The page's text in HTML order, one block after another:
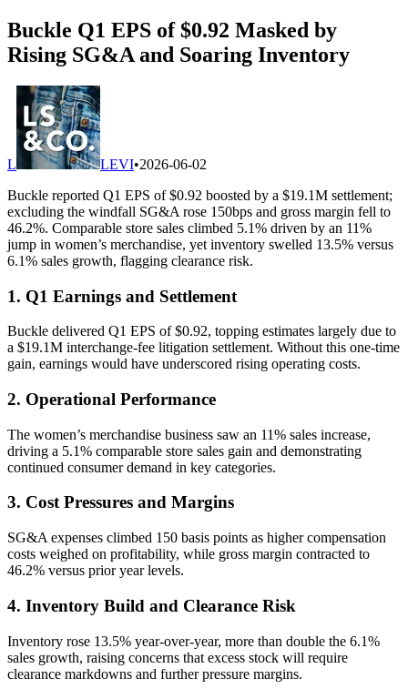
Buckle Q1 EPS of $0.92 Masked by
Rising SG&A and Soaring Inventory
L LEVI•2026-06-02
Buckle reported Q1 EPS of $0.92 boosted by a $19.1M settlement;
excluding the windfall SG&A rose 150bps and gross margin fell to
46.2%. Comparable store sales climbed 5.1% driven by an 11%
jump in women’s merchandise, yet inventory swelled 13.5% versus
6.1% sales growth, flagging clearance risk.
1. Q1 Earnings and Settlement
Buckle delivered Q1 EPS of $0.92, topping estimates largely due to
a $19.1M interchange-fee litigation settlement. Without this one-time
gain, earnings would have underscored rising operating costs.
2. Operational Performance
The women’s merchandise business saw an 11% sales increase,
driving a 5.1% comparable store sales gain and demonstrating
continued consumer demand in key categories.
3. Cost Pressures and Margins
SG&A expenses climbed 150 basis points as higher compensation
costs weighed on profitability, while gross margin contracted to
46.2% versus prior year levels.
4. Inventory Build and Clearance Risk
Inventory rose 13.5% year-over-year, more than double the 6.1%
sales growth, raising concerns that excess stock will require
clearance markdowns and further pressure margins.